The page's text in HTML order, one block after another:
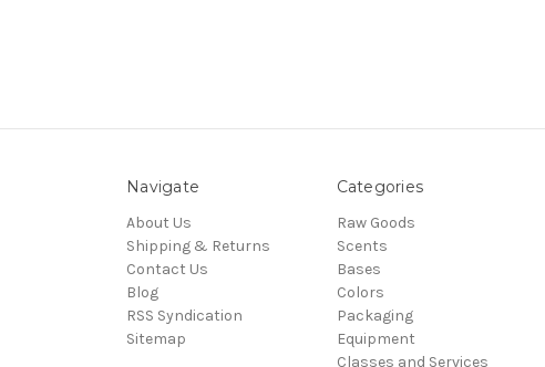
Navigate
About Us
Shipping & Returns
Contact Us
Blog
RSS Syndication
Sitemap
Categories
Raw Goods
Scents
Bases
Colors
Packaging
Equipment
Classes and Services